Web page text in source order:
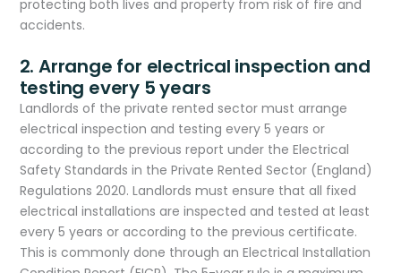
protecting both lives and property from risk of fire and
accidents.
2. Arrange for electrical inspection and
testing every 5 years
Landlords of the private rented sector must arrange
electrical inspection and testing every 5 years or
according to the previous report under the Electrical
Safety Standards in the Private Rented Sector (England)
Regulations 2020. Landlords must ensure that all fixed
electrical installations are inspected and tested at least
every 5 years or according to the previous certificate.
This is commonly done through an Electrical Installation